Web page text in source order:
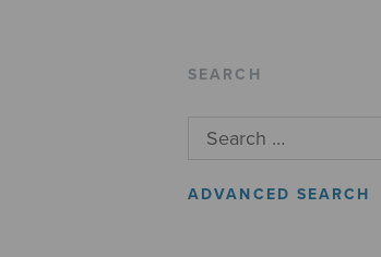
SEARCH
ADVANCED SEARCH